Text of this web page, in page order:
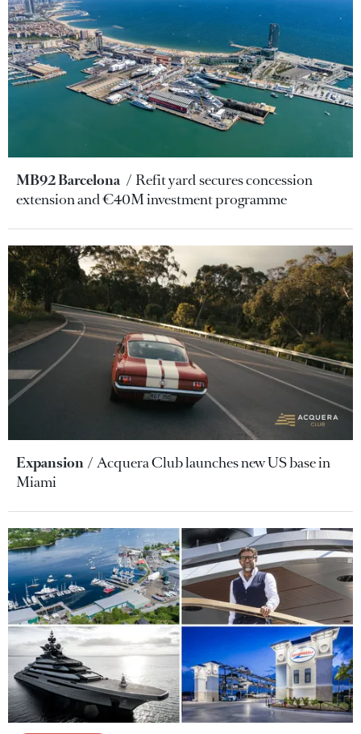
MB92 Barcelona
Refit yard secures concession
extension and €40M investment programme
Expansion
Acquera Club launches new US base in
Miami